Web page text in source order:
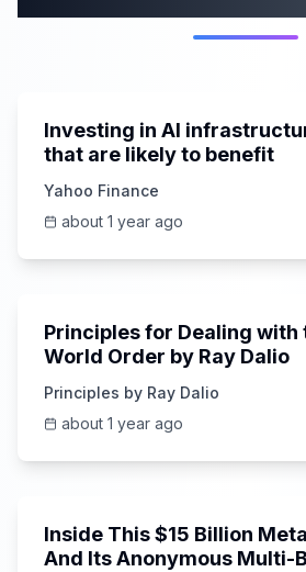
Investing in AI
that are likely to benefit
Yahoo Finance
about 1 year ago
Principles for Dealing with
World Order by Ray Dalio
Principles by Ray Dalio
about 1 year ago
Inside This $15 Billion
And Its Anonymous Multi-